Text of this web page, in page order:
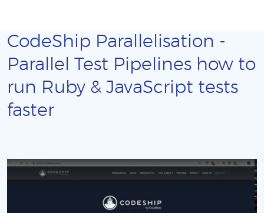
CodeShip Parallelisation -
Parallel Test Pipelines how to
run Ruby & JavaScript tests
faster